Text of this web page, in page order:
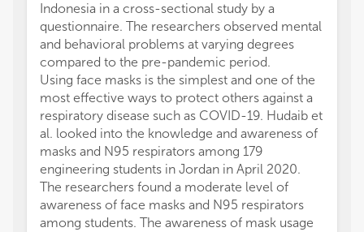
Indonesia in a cross-sectional study by a
questionnaire. The researchers observed mental
and behavioral problems at varying degrees
compared to the pre-pandemic period.
Using face masks is the simplest and one of the
most effective ways to protect others against a
respiratory disease such as COVID-19. Hudaib et
al. looked into the knowledge and awareness of
masks and N95 respirators among 179
engineering students in Jordan in April 2020.
The researchers found a moderate level of
awareness of face masks and N95 respirators
among students. The awareness of mask usage